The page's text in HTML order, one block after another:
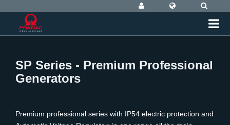
SP Series - Premium Professional
Generators
Premium professional series with IP54 electric protection and